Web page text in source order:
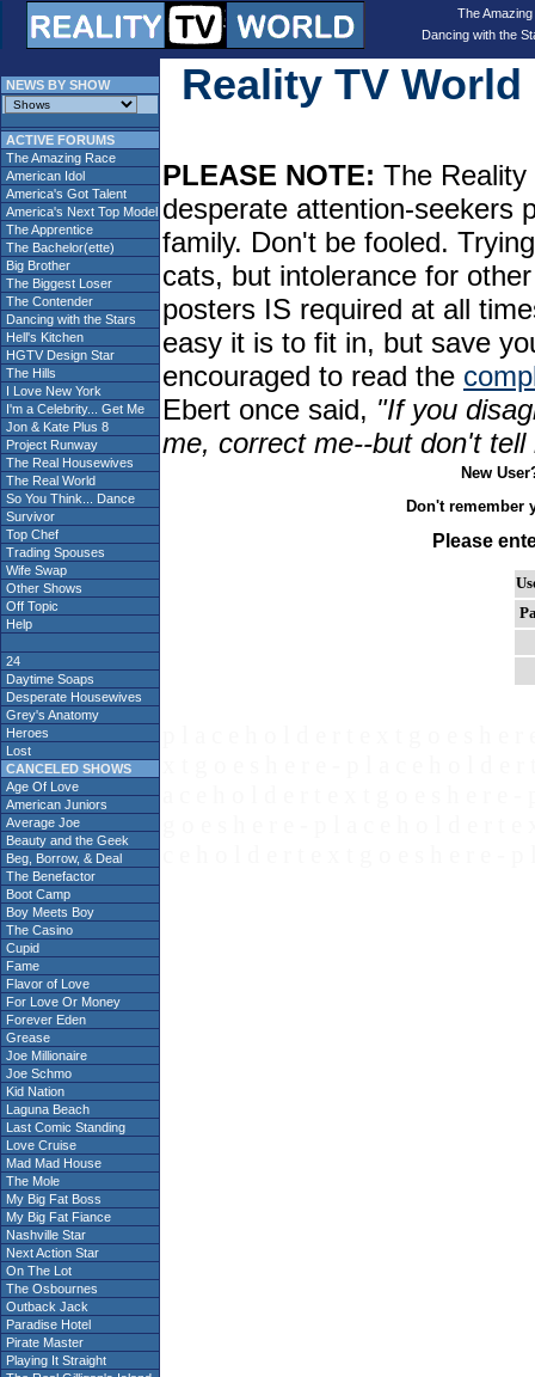
The
Dancing with the
NEWS BY SHOW
ACTIVE FORUMS
The Amazing Race
American Idol
America's Got Talent
America's Next Top Model
The Apprentice
The Bachelor(ette)
Big Brother
The Biggest Loser
The Contender
Dancing with the Stars
Hell's Kitchen
HGTV Design Star
The Hills
I Love New York
I'm a Celebrity... Get Me
Jon & Kate Plus 8
Project Runway
The Real Housewives
The Real World
So You Think... Dance
Survivor
Top Chef
Trading Spouses
Wife Swap
Other Shows
Off Topic
Help
24
Daytime Soaps
Desperate Housewives
Grey's Anatomy
Heroes
Lost
CANCELED SHOWS
Age Of Love
American Juniors
Average Joe
Beauty and the Geek
Beg, Borrow, & Deal
The Benefactor
Boot Camp
Boy Meets Boy
The Casino
Cupid
Fame
Flavor of Love
For Love Or Money
Forever Eden
Grease
Joe Millionaire
Joe Schmo
Kid Nation
Laguna Beach
Last Comic Standing
Love Cruise
Mad Mad House
The Mole
My Big Fat Boss
My Big Fat Fiance
Nashville Star
Next Action Star
On The Lot
The Osbournes
Outback Jack
Paradise Hotel
Pirate Master
Playing It Straight
Reality TV
PLEASE NOTE: The
desperate attention-seekers
family. Don't be fooled.
cats, but intolerance for
posters IS required at all
easy it is to fit in, but save
encouraged to read the
Ebert once said, "If you
me, correct me--but don't
New
Don't remember
Please